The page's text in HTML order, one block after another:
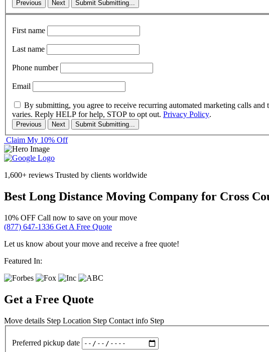
Previous Next Submit Submitting...
First name
Last name
Phone number
Email
By submitting, you agree to receive recurring automated marketing calls
varies. Reply HELP for help, STOP to opt out. Privacy Policy.
Previous Next Submit Submitting...
Claim My 10% Off
1,600+ reviews Trusted by clients worldwide
Best Long Distance Moving Company for Cross
10% OFF Call now to save on your move
(877) 647-1336 Get A Free Quote
Let us know about your move and receive a free quote!
Featured In:
Get a Free Quote
Move details Step Location Step Contact info Step
Preferred pickup date